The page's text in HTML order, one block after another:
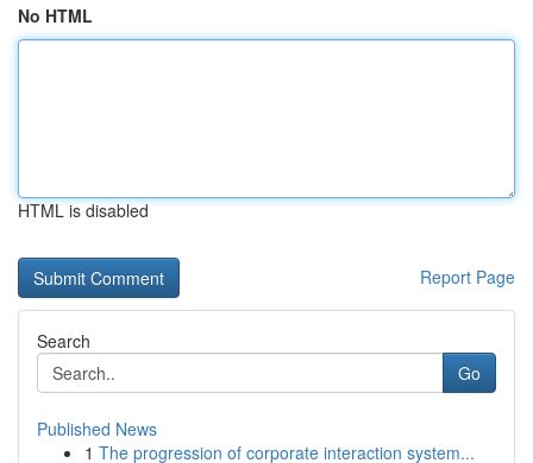
No HTML
HTML is disabled
Report Page
Search
Go
Published News
1 The progression of corporate interaction system...